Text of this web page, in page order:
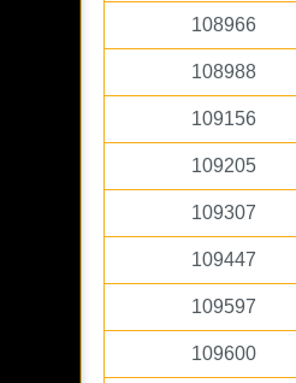
108966
108988
109156
109205
109307
109447
109597
109600